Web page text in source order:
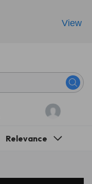
Relevance
View